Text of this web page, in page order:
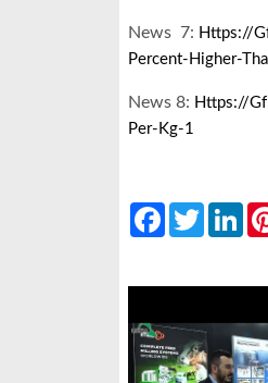
News 7: Https://
Percent-Higher-
News 8: Https://
Per-Kg-1
FacebookTwitter